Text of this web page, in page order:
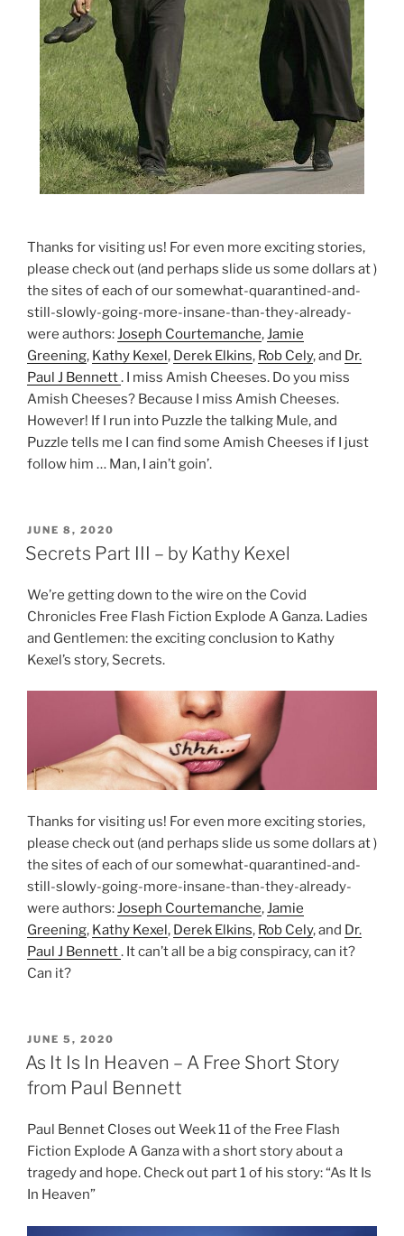
Thanks for visiting us! For even more exciting stories,
please check out (and perhaps slide us some dollars at )
the sites of each of our somewhat-quarantined-and-
still-slowly-going-more-insane-than-they-already-
were authors: Joseph Courtemanche, Jamie
Greening, Kathy Kexel, Derek Elkins, Rob Cely, and Dr.
Paul J Bennett. I miss Amish Cheeses. Do you miss
Amish Cheeses? Because I miss Amish Cheeses.
However! If I run into Puzzle the talking Mule, and
Puzzle tells me I can find some Amish Cheeses if I just
follow him … Man, I ain’t goin’.
POSTED
ON
JUNE 8, 2020
Secrets Part III – by Kathy Kexel
We’re getting down to the wire on the Covid
Chronicles Free Flash Fiction Explode A Ganza. Ladies
and Gentlemen: the exciting conclusion to Kathy
Kexel’s story, Secrets.
Thanks for visiting us! For even more exciting stories,
please check out (and perhaps slide us some dollars at )
the sites of each of our somewhat-quarantined-and-
still-slowly-going-more-insane-than-they-already-
were authors:Joseph Courtemanche,Jamie
Greening, Kathy Kexel, Derek Elkins, Rob Cely, and Dr.
Paul J Bennett. It can’t all be a big conspiracy, can it?
Can it?
POSTED
ON
JUNE 5, 2020
As It Is In Heaven – A Free Short Story
from Paul Bennett
Paul Bennet Closes out Week 11 of the Free Flash
Fiction Explode A Ganza with a short story about a
tragedy and hope. Check out part 1 of his story: “As It Is
In Heaven”